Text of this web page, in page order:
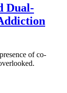
Dual-
of co-